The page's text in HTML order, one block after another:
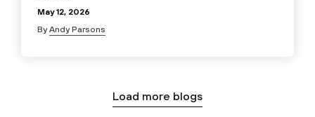
May 12, 2026
ByAndy Parsons
Load more blogs